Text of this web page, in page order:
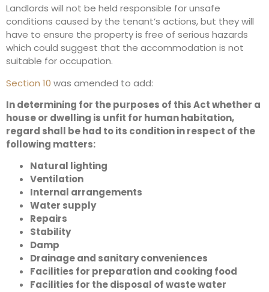
Landlords will not be held responsible for unsafe
conditions caused by the tenant’s actions, but they will
have to ensure the property is free of serious hazards
which could suggest that the accommodation is not
suitable for occupation.
Section 10 was amended to add:
In determining for the purposes of this Act whether a
house or dwelling is unfit for human habitation,
regard shall be had to its condition in respect of the
following matters:
Natural lighting
Ventilation
Internal arrangements
Water supply
Repairs
Stability
Damp
Drainage and sanitary conveniences
Facilities for preparation and cooking food
Facilities for the disposal of waste water